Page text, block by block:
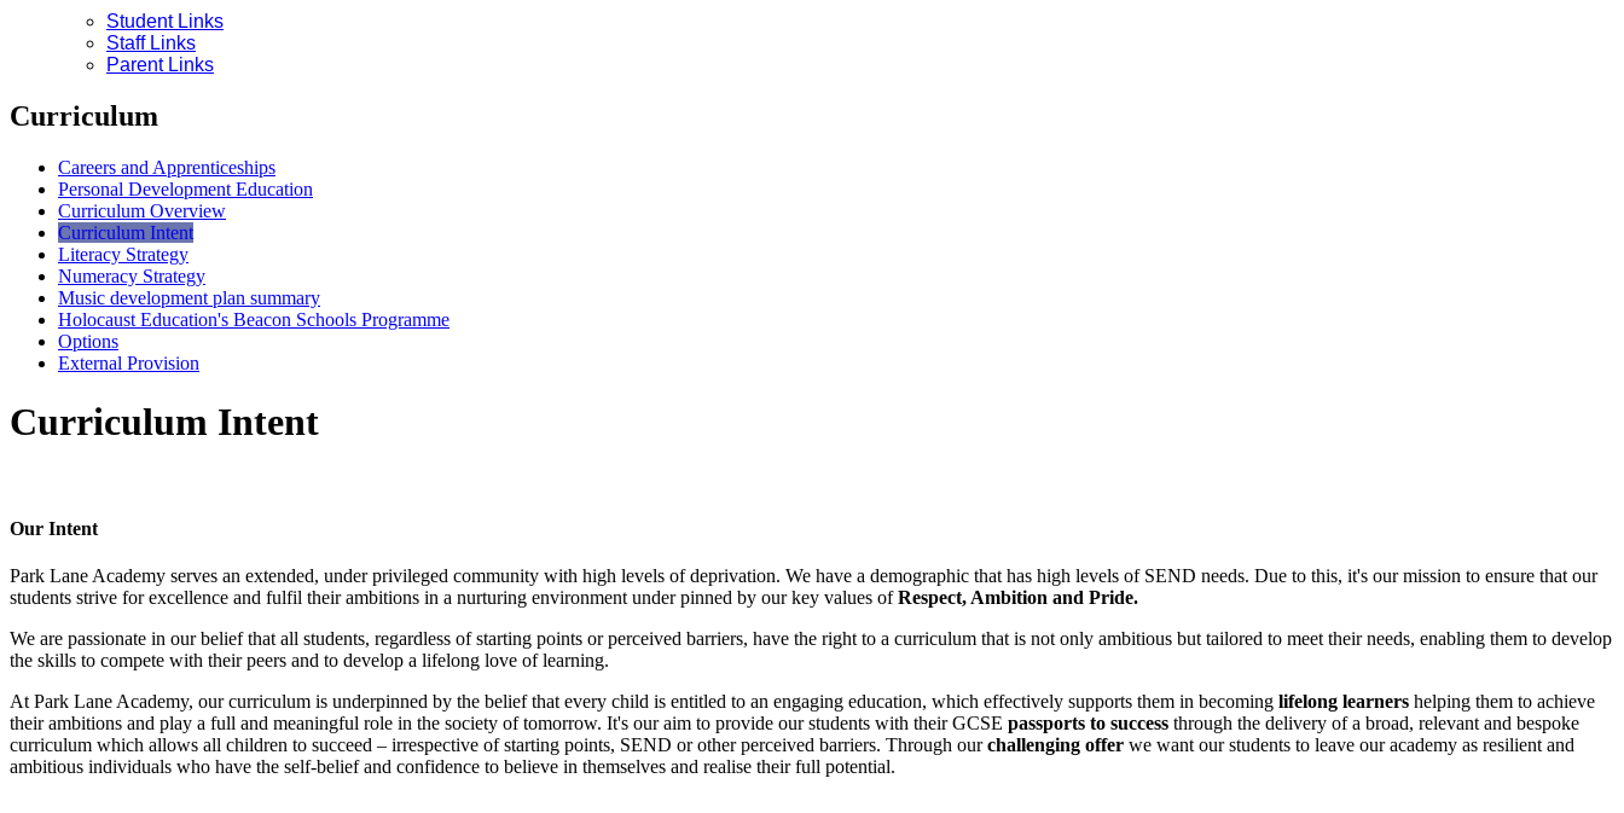
Student Links
Staff Links
Parent Links
Curriculum
Careers and Apprenticeships
Personal Development Education
Curriculum Overview
Curriculum Intent
Literacy Strategy
Numeracy Strategy
Music development plan summary
Holocaust Education's Beacon Schools Programme
Options
External Provision
Curriculum Intent
Our Intent
Park Lane Academy serves an extended, under privileged community with high levels of deprivation. We have a demographic that has high levels of SEND needs. Due to this, it's our mission to ensure that our
students strive for excellence and fulfil their ambitions in a nurturing environment under pinned by our key values of Respect, Ambition and Pride.
We are passionate in our belief that all students, regardless of starting points or perceived barriers, have the right to a curriculum that is not only ambitious but tailored to meet their needs, enabling them to develop
the skills to compete with their peers and to develop a lifelong love of learning.
At Park Lane Academy, our curriculum is underpinned by the belief that every child is entitled to an engaging education, which effectively supports them in becoming lifelong learners helping them to achieve
their ambitions and play a full and meaningful role in the society of tomorrow. It's our aim to provide our students with their GCSE passports to success through the delivery of a broad, relevant and bespoke
curriculum which allows all children to succeed – irrespective of starting points, SEND or other perceived barriers. Through our challenging offer we want our students to leave our academy as resilient and
ambitious individuals who have the self-belief and confidence to believe in themselves and realise their full potential.